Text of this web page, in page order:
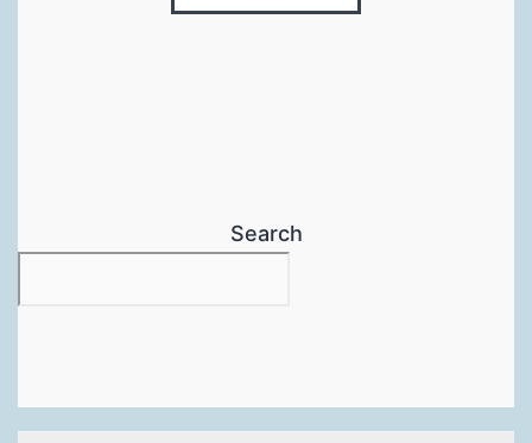
Search